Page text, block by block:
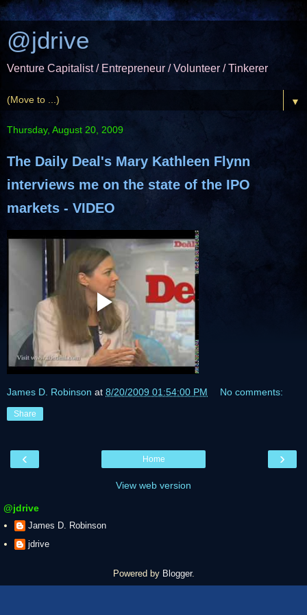
@jdrive
Venture Capitalist / Entrepreneur / Volunteer / Tinkerer
▼
Thursday, August 20, 2009
The Daily Deal's Mary Kathleen Flynn
interviews me on the state of the IPO
markets - VIDEO
James D. Robinson at 8/20/2009 01:54:00 PM No comments:
Share
‹ ›
Home
View web version
@jdrive
James D. Robinson
jdrive
Powered by Blogger.